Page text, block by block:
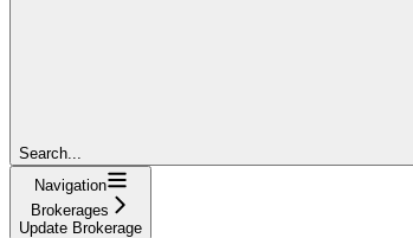
Search...
Navigation
Brokerages
Update Brokerage